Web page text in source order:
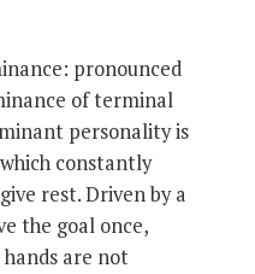
pronounced
of terminal
personality is
constantly
rest. Driven by a
the goal once,
are not